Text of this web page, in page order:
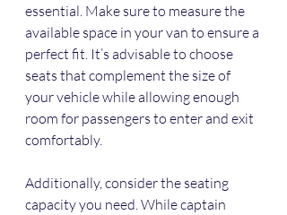
essential. Make sure to measure the
available space in your van to ensure a
perfect fit. It’s advisable to choose
seats that complement the size of
your vehicle while allowing enough
room for passengers to enter and exit
comfortably.
Additionally, consider the seating
capacity you need. While captain